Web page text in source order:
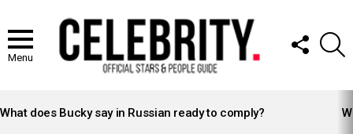
Menu
FOLLOW
US
STORIES
What does Bucky say in Russian ready to comply?